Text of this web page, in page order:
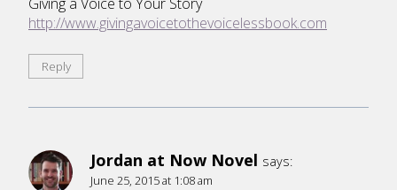
http://www.givingavoicetothevoicelessbook.com
Reply
Jordan at Now Novel says:
June 25, 2015 at 1:08 am